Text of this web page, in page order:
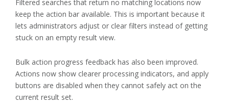
Filtered searches that return no matching locations now
keep the action bar available. This is important because it
lets administrators adjust or clear filters instead of getting
stuck on an empty result view.
Bulk action progress feedback has also been improved.
Actions now show clearer processing indicators, and apply
buttons are disabled when they cannot safely act on the
current result set.